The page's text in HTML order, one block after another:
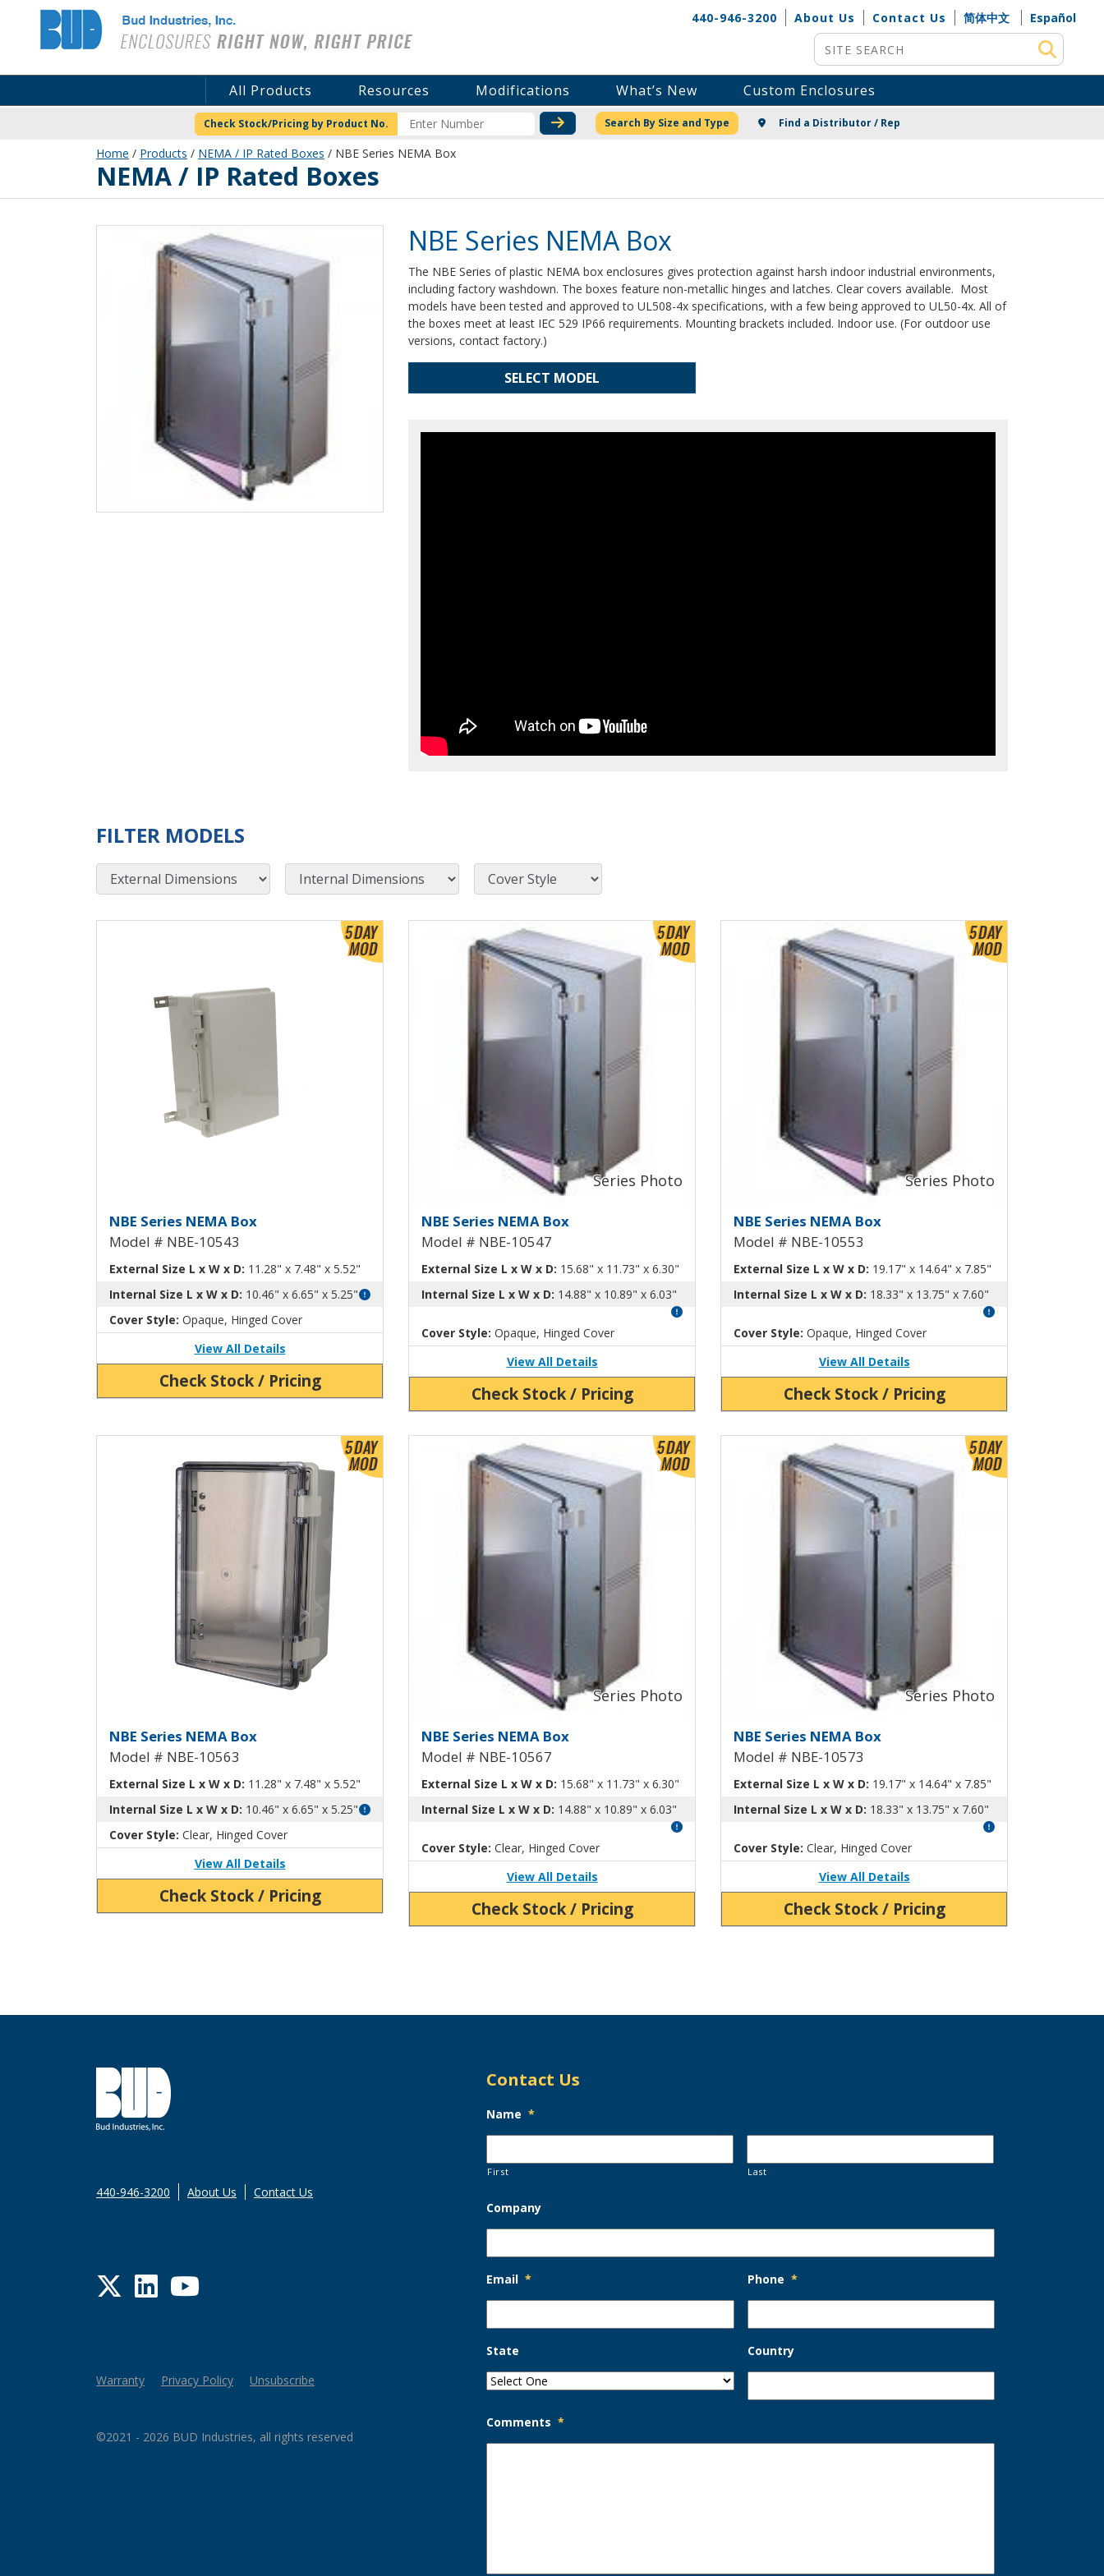
Bud Industries 440-946-3200 About Us Contact Us 简体中文
Español
Site Search
All Products Resources Modifications What’s New Custom Enclosures
Check Stock/Pricing by Product No. CHECK STOCK OR PRICING
Search By Size and Type Find a Distributor / Rep
Home / Products / NEMA / IP Rated Boxes / NBE Series NEMA Box
NEMA / IP Rated Boxes
NBE Series NEMA Box
The NBE Series of plastic NEMA box enclosures gives protection against harsh indoor industrial environments,
including factory washdown. The boxes feature non-metallic hinges and latches. Clear covers available. Most
models have been tested and approved to UL508-4x specifications, with a few being approved to UL50-4x. All of
the boxes meet at least IEC 529 IP66 requirements. Mounting brackets included. Indoor use. (For outdoor use
versions, contact factory.)
SELECT MODEL
FILTER MODELS
External Dimensions Internal Dimensions Cover Style
NEMA Box with Aluminum Swing-Out Panel NBE-10543
NBE Series NEMA Box
Model # NBE-10543
External Size L x W x D: 11.28" x 7.48" x 5.52"
Internal Size L x W x D: 10.46" x 6.65" x 5.25"
Cover Style: Opaque, Hinged Cover
View All Details
Check Stock / Pricing
View Product Detials
NEMA Box with Aluminum Swing-Out Panel NBE-10547
NBE Series NEMA Box
Model # NBE-10547
External Size L x W x D: 15.68" x 11.73" x 6.30"
Internal Size L x W x D: 14.88" x 10.89" x 6.03"
Cover Style: Opaque, Hinged Cover
View All Details
Check Stock / Pricing
View Product Detials
NEMA Box with Aluminum Swing-
NBE Series NEMA Box
Model # NBE-10553
External Size L x W x D: 19.17" x 14.64" x 7.85"
Internal Size L x W x D: 18.33" x 13.75" x 7.60"
Cover Style: Opaque, Hinged Cover
View All Details
Check Stock / Pricing
NEMA Box with Aluminum Swing-Out Panel NBE-10563
NBE Series NEMA Box
Model # NBE-10563
External Size L x W x D: 11.28" x 7.48" x 5.52"
Internal Size L x W x D: 10.46" x 6.65" x 5.25"
Cover Style: Clear, Hinged Cover
View All Details
Check Stock / Pricing
View Product Detials
NEMA Box with Aluminum Swing-Out Panel NBE-10567
NBE Series NEMA Box
Model # NBE-10567
External Size L x W x D: 15.68" x 11.73" x 6.30"
Internal Size L x W x D: 14.88" x 10.89" x 6.03"
Cover Style: Clear, Hinged Cover
View All Details
Check Stock / Pricing
View Product Detials
NEMA Box with Aluminum Swing-
NBE Series NEMA Box
Model # NBE-10573
External Size L x W x D: 19.17" x 14.64" x 7.85"
Internal Size L x W x D: 18.33" x 13.75" x 7.60"
Cover Style: Clear, Hinged Cover
View All Details
Check Stock / Pricing
440-946-3200 About Us Contact Us
Twitter
LinkedIn
YouTube
Warranty Privacy Policy Unsubscribe
©2021 - 2026 BUD Industries, all rights reserved
Contact Us
Name *
First Last
Company
Email * Phone *
State Country
Comments *